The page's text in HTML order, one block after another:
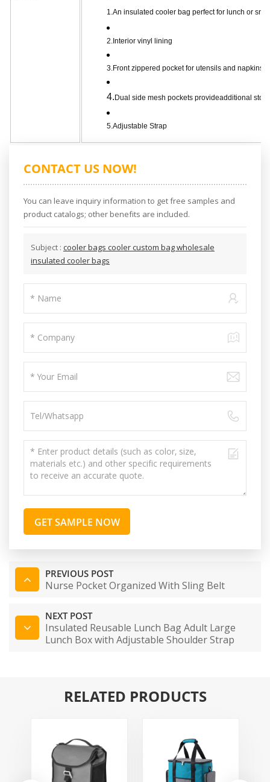
1.An insulated cooler bag perfect for lunch or
2.Interior vinyl lining
3.Front zippered pocket for utensils and napkins
4.Dual side mesh pockets provideadditional
5.Adjustable Strap
CONTACT US NOW!
You can leave inquiry information to get free samples and
product catalogs; other benefits are included.
Subject : cooler bags cooler custom bag wholesale
insulated cooler bags
GET SAMPLE NOW
PREVIOUS POST
Nurse Pocket Organized With Sling Belt
NEXT POST
Insulated Reusable Lunch Bag Adult Large
Lunch Box with Adjustable Shoulder Strap
RELATED PRODUCTS